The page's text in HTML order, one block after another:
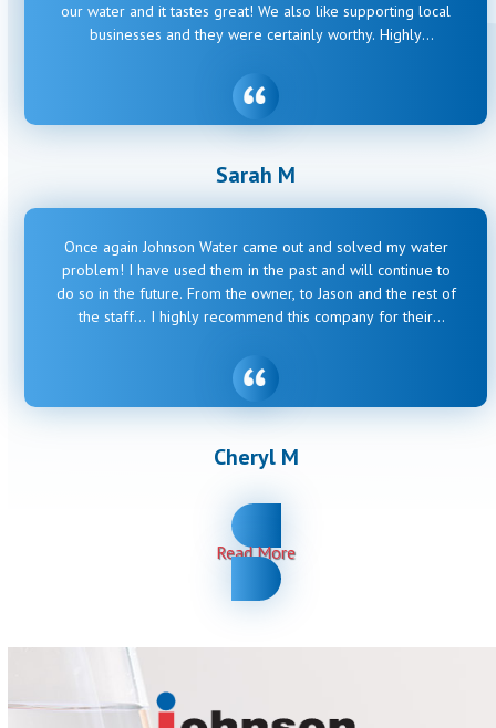
our water and it tastes great! We also like supporting local
businesses and they were certainly worthy. Highly
Sarah M
Once again Johnson Water came out and solved my water
problem! I have used them in the past and will continue to
do so in the future. From the owner, to Jason and the rest of
the staff… I highly recommend this company for their
old house throws their way.
Cheryl M
Read More